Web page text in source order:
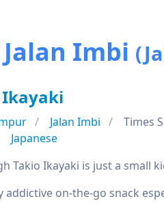
Imbi
Jalan Imbi
Times
Japanese
Takio Ikayaki is just a small
addictive on-the-go snack